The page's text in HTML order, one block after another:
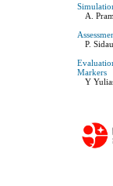
A.
P.
Markers
Y